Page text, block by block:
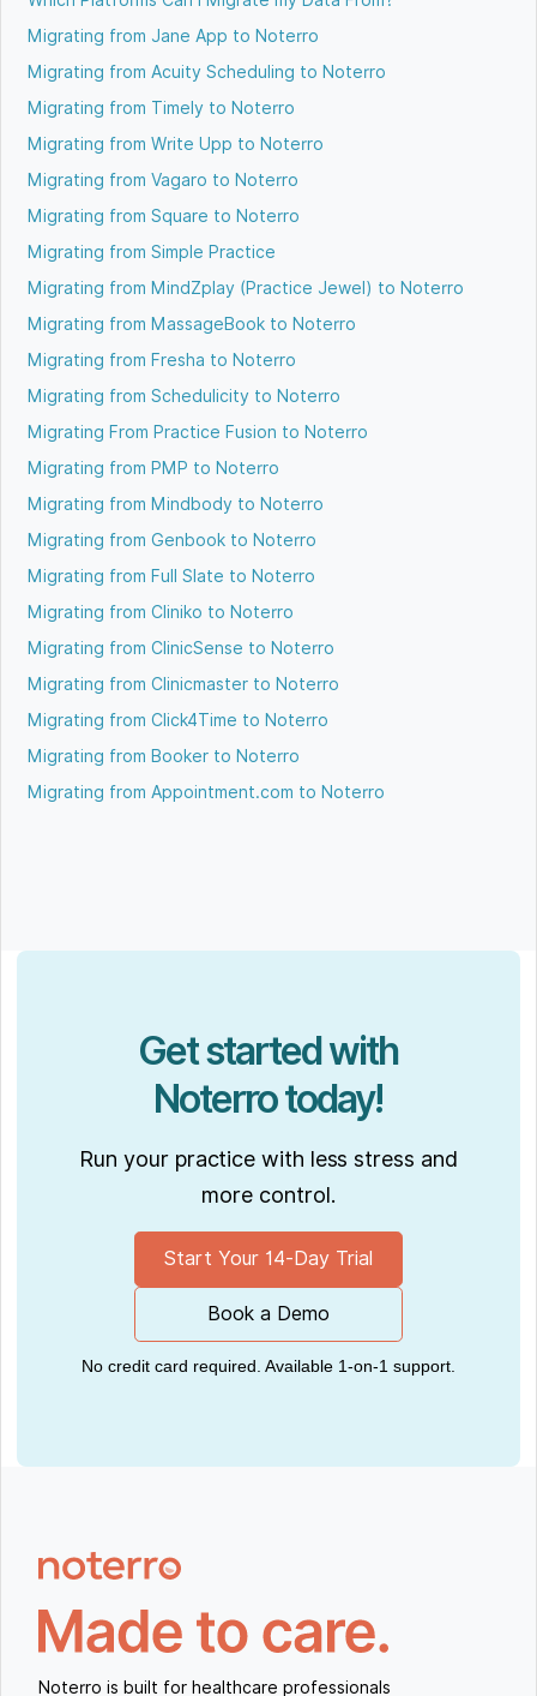
Migrating from Jane App to Noterro
Migrating from Acuity Scheduling to Noterro
Migrating from Timely to Noterro
Migrating from Write Upp to Noterro
Migrating from Vagaro to Noterro
Migrating from Square to Noterro
Migrating from Simple Practice
Migrating from MindZplay (Practice Jewel) to Noterro
Migrating from MassageBook to Noterro
Migrating from Fresha to Noterro
Migrating from Schedulicity to Noterro
Migrating From Practice Fusion to Noterro
Migrating from PMP to Noterro
Migrating from Mindbody to Noterro
Migrating from Genbook to Noterro
Migrating from Full Slate to Noterro
Migrating from Cliniko to Noterro
Migrating from ClinicSense to Noterro
Migrating from Clinicmaster to Noterro
Migrating from Click4Time to Noterro
Migrating from Booker to Noterro
Migrating from Appointment.com to Noterro
Get started with
Noterro today!
Run your practice with less stress and
more control.
Start Your 14-Day Trial
Book a Demo
No credit card required. Available 1-on-1 support.
Noterro is built for healthcare professionals